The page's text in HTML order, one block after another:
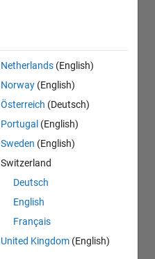
Netherlands (English)
Norway (English)
Österreich (Deutsch)
Portugal (English)
Sweden (English)
Switzerland
Deutsch
English
Français
United Kingdom (English)